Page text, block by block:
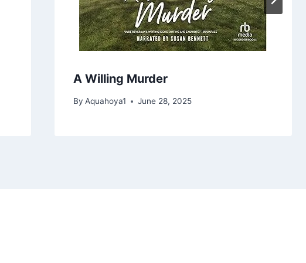
A Willing Murder
By Aquahoya1 June 28, 2025